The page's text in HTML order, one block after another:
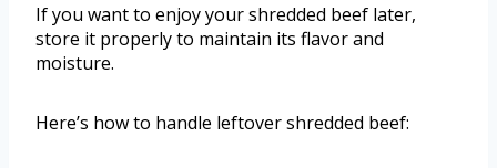
If you want to enjoy your shredded beef later,
store it properly to maintain its flavor and
moisture.
Here’s how to handle leftover shredded beef: